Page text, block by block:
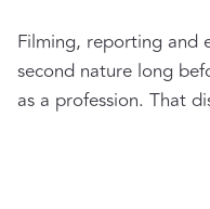
Filming, reporting and
second nature long
as a profession. That